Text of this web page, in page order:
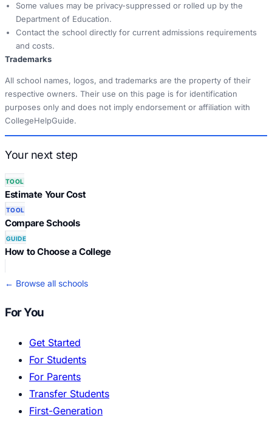
Some values may be privacy-suppressed or rolled up by the
Department of Education.
Contact the school directly for current admissions requirements
and costs.
Trademarks
All school names, logos, and trademarks are the property of their
respective owners. Their use on this page is for identification
purposes only and does not imply endorsement or affiliation with
CollegeHelpGuide.
Your next step
TOOL
Estimate Your Cost
TOOL
Compare Schools
GUIDE
How to Choose a College
← Browse all schools
For You
Get Started
For Students
For Parents
Transfer Students
First-Generation